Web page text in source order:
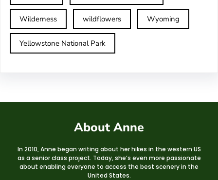
Wilderness wildflowers Wyoming
Yellowstone National Park
About Anne
In 2010, Anne began writing about her hikes in the western US
as a senior class project. Today, she’s even more passionate
about enabling everyone to access the best scenery in the
United States.